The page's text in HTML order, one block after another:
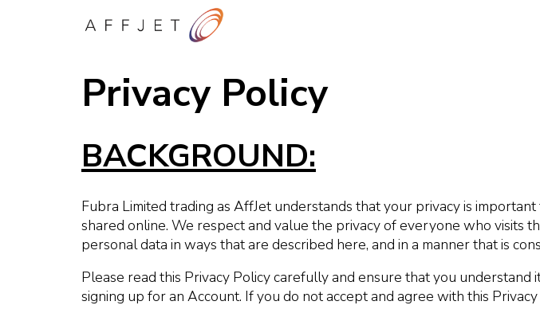
Privacy Policy
BACKGROUND:
Fubra Limited trading as AffJet understands that your privacy is
shared online. We respect and value the privacy of everyone who visits
personal data in ways that are described here, and in a manner that is
Please read this Privacy Policy carefully and ensure that you
signing up for an Account. If you do not accept and agree with this